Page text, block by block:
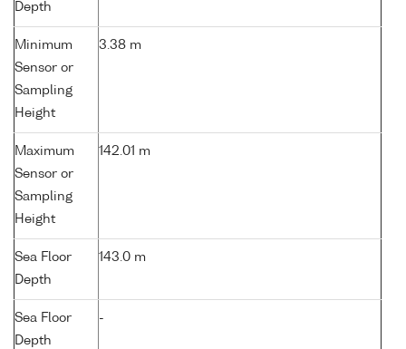
Depth
Minimum
Sensor or
Sampling
Height
3.38 m
Maximum
Sensor or
Sampling
Height
142.01 m
Sea Floor
Depth
143.0 m
Sea Floor
Depth
-